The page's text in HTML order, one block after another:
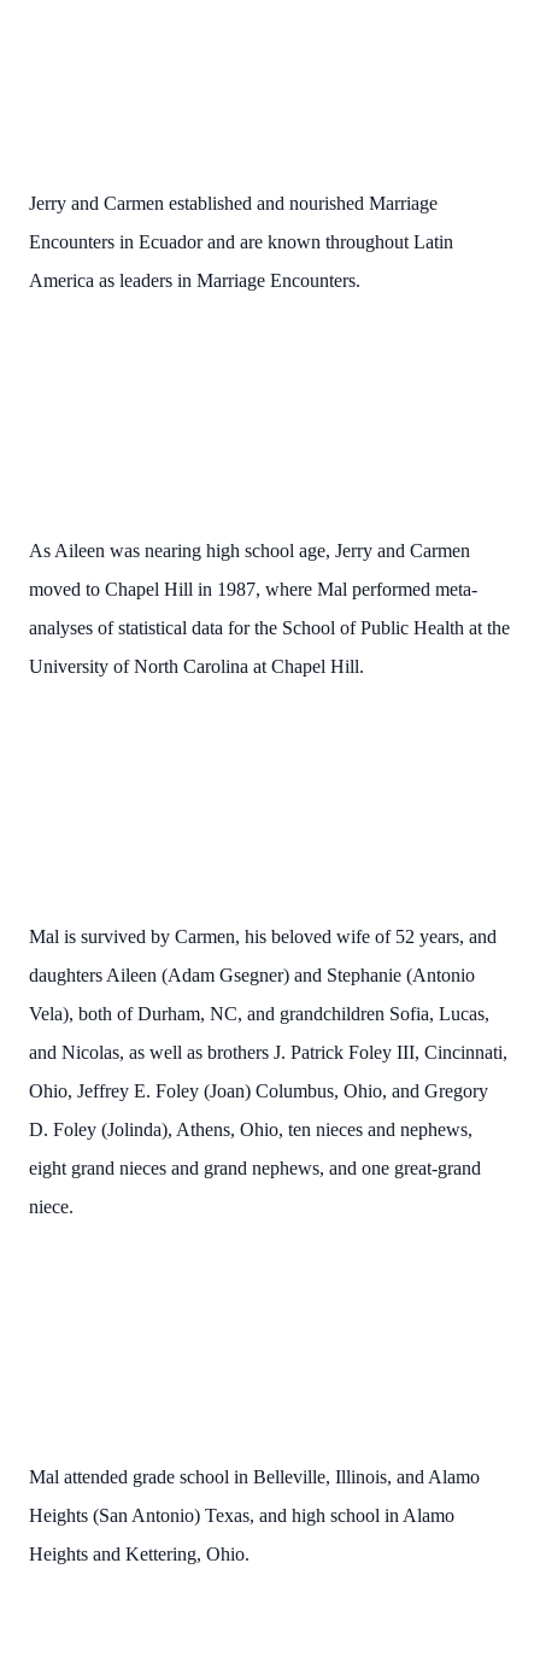
Jerry and Carmen established and nourished Marriage
Encounters in Ecuador and are known throughout Latin
America as leaders in Marriage Encounters.
As Aileen was nearing high school age, Jerry and Carmen
moved to Chapel Hill in 1987, where Mal performed meta-
analyses of statistical data for the School of Public Health at the
University of North Carolina at Chapel Hill.
Mal is survived by Carmen, his beloved wife of 52 years, and
daughters Aileen (Adam Gsegner) and Stephanie (Antonio
Vela), both of Durham, NC, and grandchildren Sofia, Lucas,
and Nicolas, as well as brothers J. Patrick Foley III, Cincinnati,
Ohio, Jeffrey E. Foley (Joan) Columbus, Ohio, and Gregory
D. Foley (Jolinda), Athens, Ohio, ten nieces and nephews,
eight grand nieces and grand nephews, and one great-grand
niece.
Mal attended grade school in Belleville, Illinois, and Alamo
Heights (San Antonio) Texas, and high school in Alamo
Heights and Kettering, Ohio.